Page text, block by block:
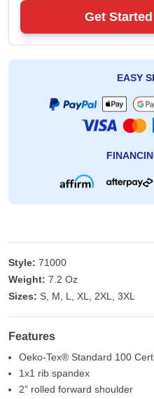
Get Started
EASY
Style: 71000
Weight: 7.2 Oz
Sizes: S, M, L, XL, 2XL, 3XL
Features
Oeko-Tex® Standard 100
1x1 rib spandex
2” rolled forward shoulder